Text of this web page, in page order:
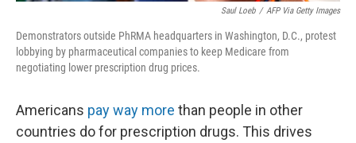
Saul Loeb / AFP Via Getty Images
Demonstrators outside PhRMA headquarters in Washington, D.C., protest
lobbying by pharmaceutical companies to keep Medicare from
negotiating lower prescription drug prices.
Americans pay way more than people in other
countries do for prescription drugs. This drives